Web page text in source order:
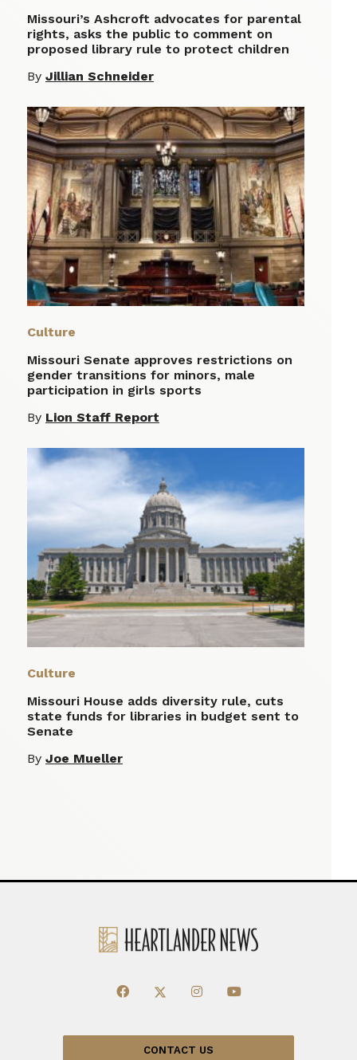
Missouri’s Ashcroft advocates for parental
rights, asks the public to comment on
proposed library rule to protect children
By Jillian Schneider
Culture
Missouri Senate approves restrictions on
gender transitions for minors, male
participation in girls sports
By Lion Staff Report
Culture
Missouri House adds diversity rule, cuts
state funds for libraries in budget sent to
Senate
By Joe Mueller
CONTACT US